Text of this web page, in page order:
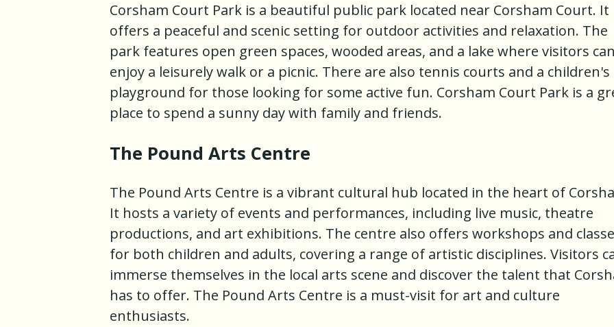
Corsham Court Park is a beautiful public park located near Corsham Court. It
offers a peaceful and scenic setting for outdoor activities and relaxation. The
park features open green spaces, wooded areas, and a lake where visitors can
enjoy a leisurely walk or a picnic. There are also tennis courts and a children's
playground for those looking for some active fun. Corsham Court Park is a
place to spend a sunny day with family and friends.
The Pound Arts Centre
The Pound Arts Centre is a vibrant cultural hub located in the heart of
It hosts a variety of events and performances, including live music, theatre
productions, and art exhibitions. The centre also offers workshops and
for both children and adults, covering a range of artistic disciplines. Visitors
immerse themselves in the local arts scene and discover the talent that
has to offer. The Pound Arts Centre is a must-visit for art and culture
enthusiasts.